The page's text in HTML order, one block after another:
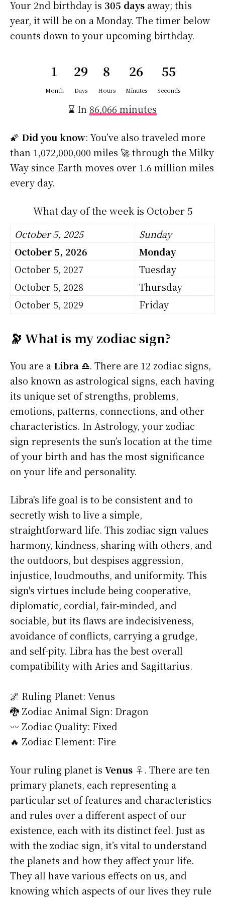
Your 2nd birthday is 305 days away; this
year, it will be on a Monday. The timer below
counts down to your upcoming birthday.
1
Month
29
Days
8
Hours
26
Minutes
55
Seconds
⌛ In 86,066 minutes
🌠 Did you know: You’ve also traveled more
than 1,072,000,000 miles 🚀 through the Milky
Way since Earth moves over 1.6 million miles
every day.
What day of the week is October 5
October 5, 2025
Sunday
October 5, 2026
Monday
October 5, 2027
Tuesday
October 5, 2028
Thursday
October 5, 2029
Friday
🔭 What is my zodiac sign?
You are a Libra ♎. There are 12 zodiac signs,
also known as astrological signs, each having
its unique set of strengths, problems,
emotions, patterns, connections, and other
characteristics. In Astrology, your zodiac
sign represents the sun’s location at the time
of your birth and has the most significance
on your life and personality.
Libra's life goal is to be consistent and to
secretly wish to live a simple,
straightforward life. This zodiac sign values
harmony, kindness, sharing with others, and
the outdoors, but despises aggression,
injustice, loudmouths, and uniformity. This
sign's virtues include being cooperative,
diplomatic, cordial, fair-minded, and
sociable, but its flaws are indecisiveness,
avoidance of conflicts, carrying a grudge,
and self-pity. Libra has the best overall
compatibility with Aries and Sagittarius.
🌌 Ruling Planet: Venus
🐉 Zodiac Animal Sign: Dragon
〰️ Zodiac Quality: Fixed
🔥 Zodiac Element: Fire
Your ruling planet is Venus ♀. There are ten
primary planets, each representing a
particular set of features and characteristics
and rules over a different aspect of our
existence, each with its distinct feel. Just as
with the zodiac sign, it’s vital to understand
the planets and how they affect your life.
They all have various effects on us, and
knowing which aspects of our lives they rule